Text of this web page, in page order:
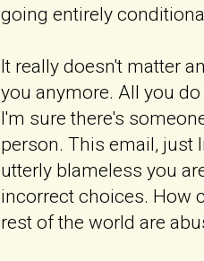
going entirely
It really doesn't matter
you anymore. All you
I'm sure there's
person. This email, just
utterly blameless you
incorrect choices. How
rest of the world are